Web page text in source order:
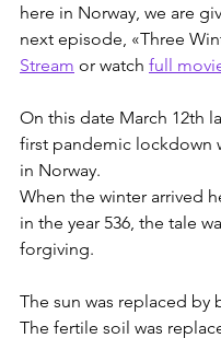
here in Norway, we are
next episode, «Three
Stream or watch full
On this date March 12th
first pandemic lockdown
in Norway.
When the winter arrived
in the year 536, the tale
forgiving.
The sun was replaced by
The fertile soil was